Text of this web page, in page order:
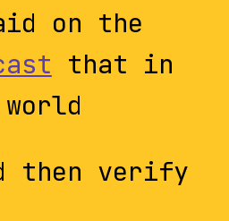
on the
that in
then verify